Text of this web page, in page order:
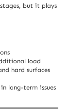
but it plays
load
hard surfaces
long-term issues